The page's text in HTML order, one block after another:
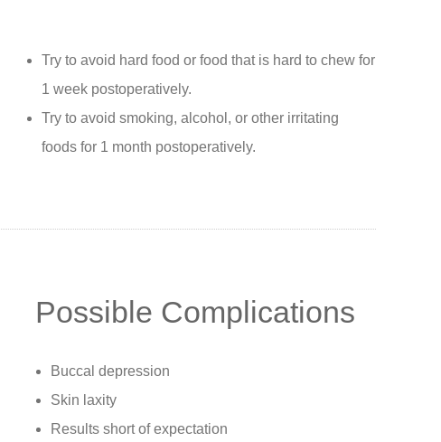
Try to avoid hard food or food that is hard to chew for
1 week postoperatively.
Try to avoid smoking, alcohol, or other irritating
foods for 1 month postoperatively.
Possible Complications
Buccal depression
Skin laxity
Results short of expectation